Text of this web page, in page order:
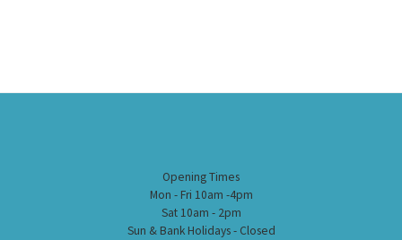
Opening Times
Mon - Fri 10am -4pm
Sat 10am - 2pm
Sun & Bank Holidays - Closed